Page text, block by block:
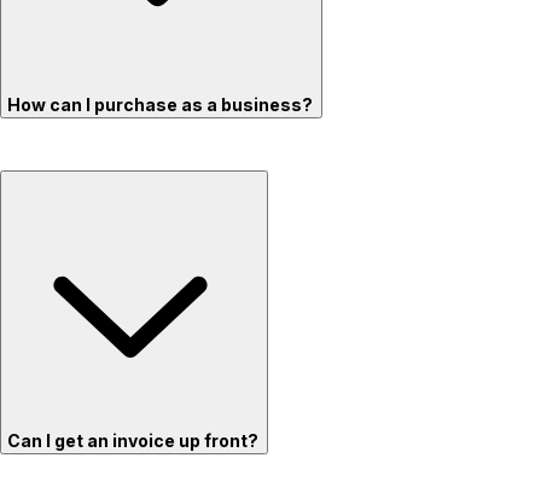
How can I purchase as a business?
Can I get an invoice up front?